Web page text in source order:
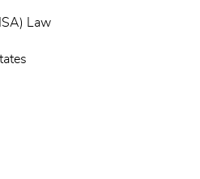
Law